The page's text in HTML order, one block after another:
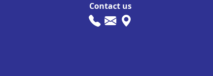
Contact us